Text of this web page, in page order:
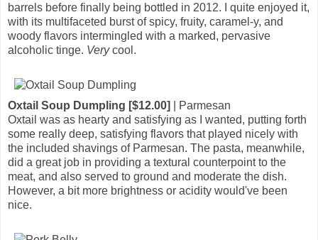
barrels before finally being bottled in 2012. I quite enjoyed it,
with its multifaceted burst of spicy, fruity, caramel-y, and
woody flavors intermingled with a marked, pervasive
alcoholic tinge. Verycool.
Oxtail Soup Dumpling [$12.00]
| Parmesan
Oxtail was as hearty and satisfying as I wanted, putting forth
some really deep, satisfying flavors that played nicely with
the included shavings of Parmesan. The pasta, meanwhile,
did a great job in providing a textural counterpoint to the
meat, and also served to ground and moderate the dish.
However, a bit more brightness or acidity would've been
nice.